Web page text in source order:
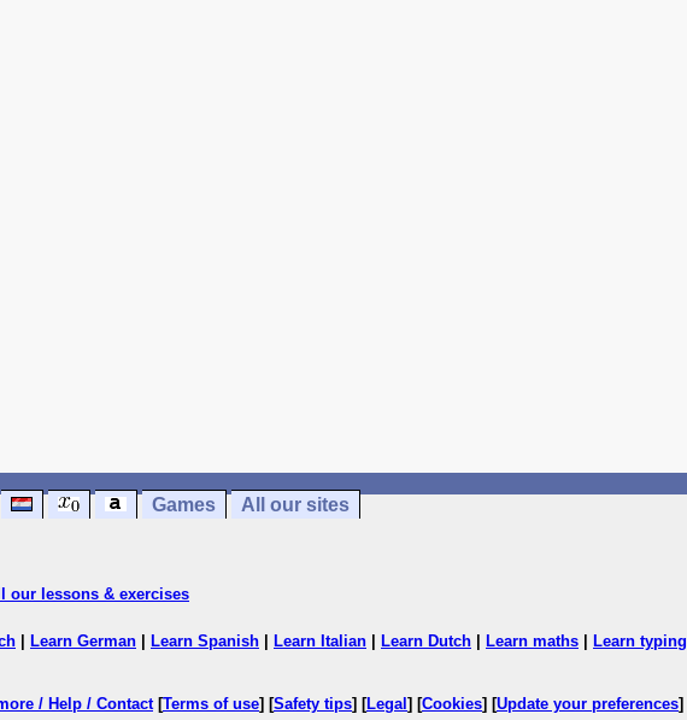
Games All our sites
our lessons & exercises
Learn German Learn Spanish Learn Italian Learn Dutch Learn maths Learn typing
/ Help / Contact[Terms of use] [Safety tips] [Legal ] [Cookies] [Update your preferences]